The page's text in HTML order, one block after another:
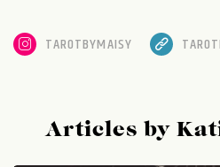
TAROTBYMAISY
Articles by